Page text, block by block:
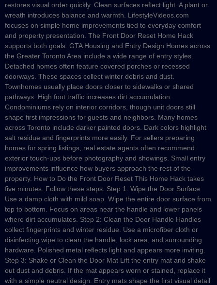
restores visual order quickly. Clean surfaces reflect light. A plant or
wreath introduces balance and warmth. LifestyleVideos.com
focuses on simple home improvements tied to everyday comfort
and property presentation. The Front Door Reset Home Hack
supports both goals. GTA Housing and Entry Design Homes across
the Greater Toronto Area include a wide range of entry styles.
Detached homes often feature covered porches or recessed
doorways. These spaces collect winter debris and dust.
Townhomes usually place doors closer to sidewalks or shared
pathways. High foot traffic increases dirt accumulation.
Condominiums rely on interior corridors, though unit doors still
shape first impressions for guests and neighbors. Many homes
across Toronto include darker painted doors. Dark colors highlight
salt residue and fingerprints more easily. For sellers preparing
homes for spring listings, real estate agents often recommend
exterior touch-ups before photography and showings. Small entry
improvements influence how buyers approach the rest of the
property. How to Do the Front Door Reset This Home Hack takes
five minutes. Follow these steps. Step 1: Wipe the Door Surface
Use a damp cloth with mild soap. Wipe the entire door surface from
top to bottom. Focus on areas near the handle and lower panels
where dirt accumulates. Step 2: Clean the Door Handle Handles
collect fingerprints and winter residue. Use a microfiber cloth or
disinfecting wipe to clean the handle, lock area, and surrounding
hardware. Polished metal reflects light and appears more inviting.
Step 3: Shake or Clean the Door Mat Lift the entry mat and shake
out dust and debris. If the mat appears worn or stained, replace it
with a simple neutral design. Entry mats shape the first visual detail